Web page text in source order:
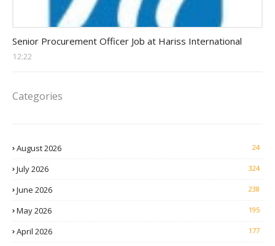
Senior Procurement Officer Job at Hariss International
12:22
Categories
August 2026 24
July 2026 324
June 2026 238
May 2026 195
April 2026 177